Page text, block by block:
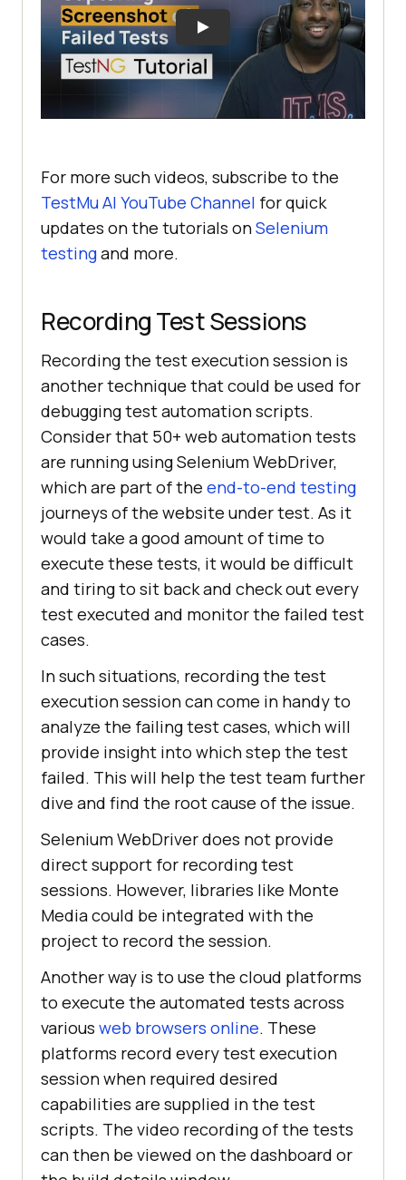
For more such videos, subscribe to the
TestMu AI YouTube Channel for quick
updates on the tutorials onSelenium
testingand more.
Recording Test Sessions
Recording the test execution session is
another technique that could be used for
debugging test automation scripts.
Consider that 50+ web automation tests
are running using Selenium WebDriver,
which are part of the end-to-end testing
journeys of the website under test. As it
would take a good amount of time to
execute these tests, it would be difficult
and tiring to sit back and check out every
test executed and monitor the failed test
cases.
In such situations, recording the test
execution session can come in handy to
analyze the failing test cases, which will
provide insight into which step the test
failed. This will help the test team further
dive and find the root cause of the issue.
Selenium WebDriver does not provide
direct support for recording test
sessions. However, libraries like Monte
Media could be integrated with the
project to record the session.
Another way is to use the cloud platforms
to execute the automated tests across
various web browsers online. These
platforms record every test execution
session when required desired
capabilities are supplied in the test
scripts. The video recording of the tests
can then be viewed on the dashboard or